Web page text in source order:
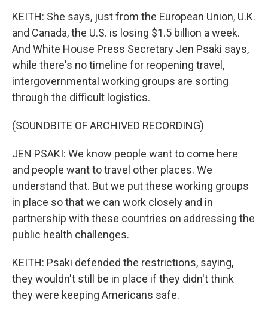
KEITH: She says, just from the European Union, U.K.
and Canada, the U.S. is losing $1.5 billion a week.
And White House Press Secretary Jen Psaki says,
while there's no timeline for reopening travel,
intergovernmental working groups are sorting
through the difficult logistics.
(SOUNDBITE OF ARCHIVED RECORDING)
JEN PSAKI: We know people want to come here
and people want to travel other places. We
understand that. But we put these working groups
in place so that we can work closely and in
partnership with these countries on addressing the
public health challenges.
KEITH: Psaki defended the restrictions, saying,
they wouldn't still be in place if they didn't think
they were keeping Americans safe.